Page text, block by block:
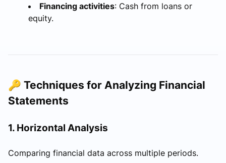
Financing activities: Cash from loans or
equity.
🔑 Techniques for Analyzing Financial
Statements
1. Horizontal Analysis
Comparing financial data across multiple periods.